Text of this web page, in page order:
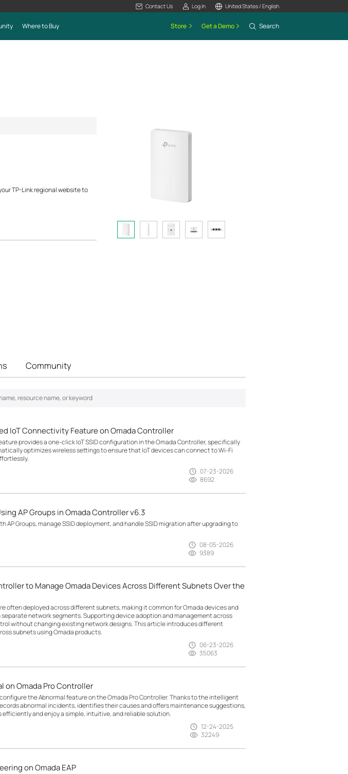
Contact Us Log In United States / English
Where to Buy Store Get a Demo Search
TP-Link regional website to
Community
IoT Connectivity Feature on Omada Controller
provides a one-click IoT SSID configuration in the Omada Controller, specifically
optimizes wireless settings to ensure that IoT devices can connect to Wi-Fi
07-23-2026
8692
AP Groups in Omada Controller v6.3
AP Groups, manage SSID deployment, and handle SSID migration after upgrading to
08-05-2026
9389
to Manage Omada Devices Across Different Subnets Over the
often deployed across different subnets, making it common for Omada devices and
network segments. Supporting device adoption and management across
without changing existing network designs. This article introduces different
subnets using Omada products.
06-23-2026
35063
on Omada Pro Controller
the Abnormal feature on the Omada Pro Controller. Thanks to the intelligent
abnormal incidents, identifies their causes and offers maintenance suggestions,
efficiently and enjoy a simple, intuitive, and reliable solution.
12-24-2025
32249
on Omada EAP